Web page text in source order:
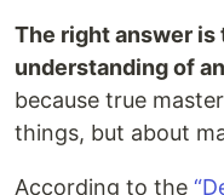
The right answer
understanding of
because true
things, but about
According to the